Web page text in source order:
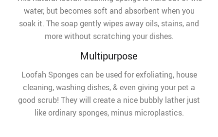
water, but becomes soft and absorbent when you
soak it. The soap gently wipes away oils, stains, and
more without scratching your dishes.
Multipurpose
Loofah Sponges can be used for exfoliating, house
cleaning, washing dishes, & even giving your pet a
good scrub! They will create a nice bubbly lather just
like ordinary sponges, minus microplastics.